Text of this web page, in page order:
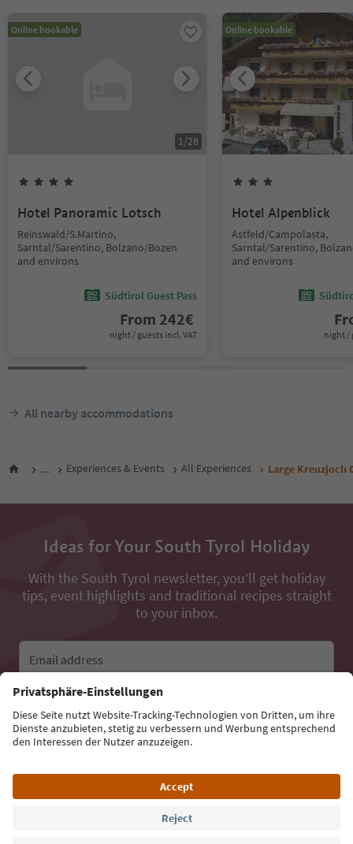
Online bookable
1/28
Hotel Panoramic Lotsch
Reinswald/S.Martino,
Sarntal/Sarentino, Bolzano/Bozen
and environs
Südtirol Guest Pass
From 242€
night / guests incl. VAT
Online bookable
Hotel Alpenblick
Astfeld/Campolasta,
Sarntal/Sarentino,
and environs
night /
All nearby accommodations
... Experiences & Events All Experiences Large Kreuzjoch
Ideas for Your South Tyrol Holiday
With the South Tyrol newsletter, you’ll get holiday
tips, event highlights and traditional recipes straight
to your inbox.
Email address
Sign up for the newsletter